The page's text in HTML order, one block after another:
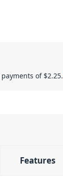
payments of $2.25.
Features